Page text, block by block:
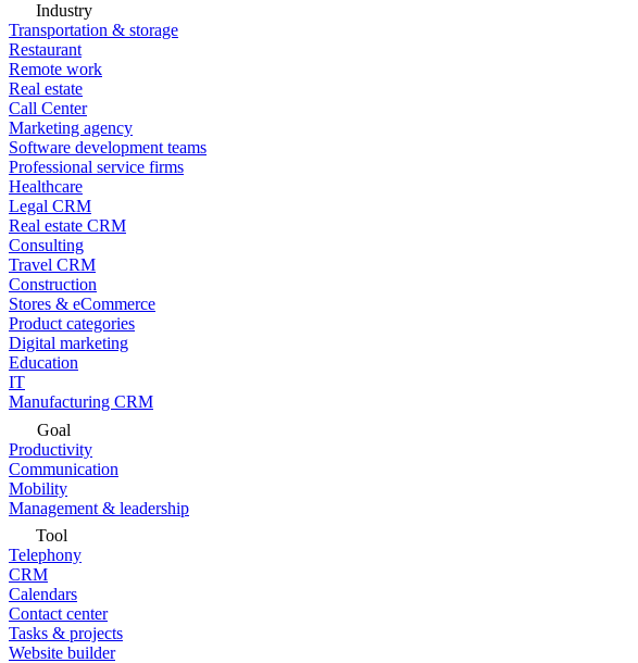
Industry
Transportation & storage
Restaurant
Remote work
Real estate
Call Center
Marketing agency
Software development teams
Professional service firms
Healthcare
Legal CRM
Real estate CRM
Consulting
Travel CRM
Construction
Stores & eCommerce
Product categories
Digital marketing
Education
IT
Manufacturing CRM
Goal
Productivity
Communication
Mobility
Management & leadership
Tool
Telephony
CRM
Calendars
Contact center
Tasks & projects
Website builder